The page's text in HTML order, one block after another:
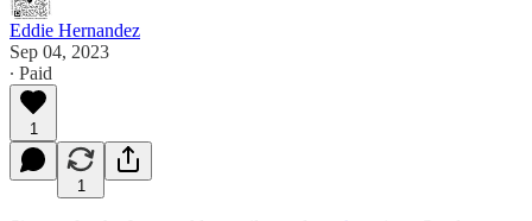
Eddie Hernandez
Sep 04, 2023
∙ Paid
1
1